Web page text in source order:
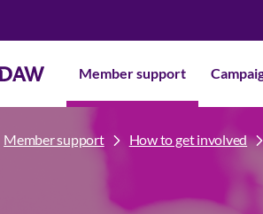
Member support
Member support How to get involved